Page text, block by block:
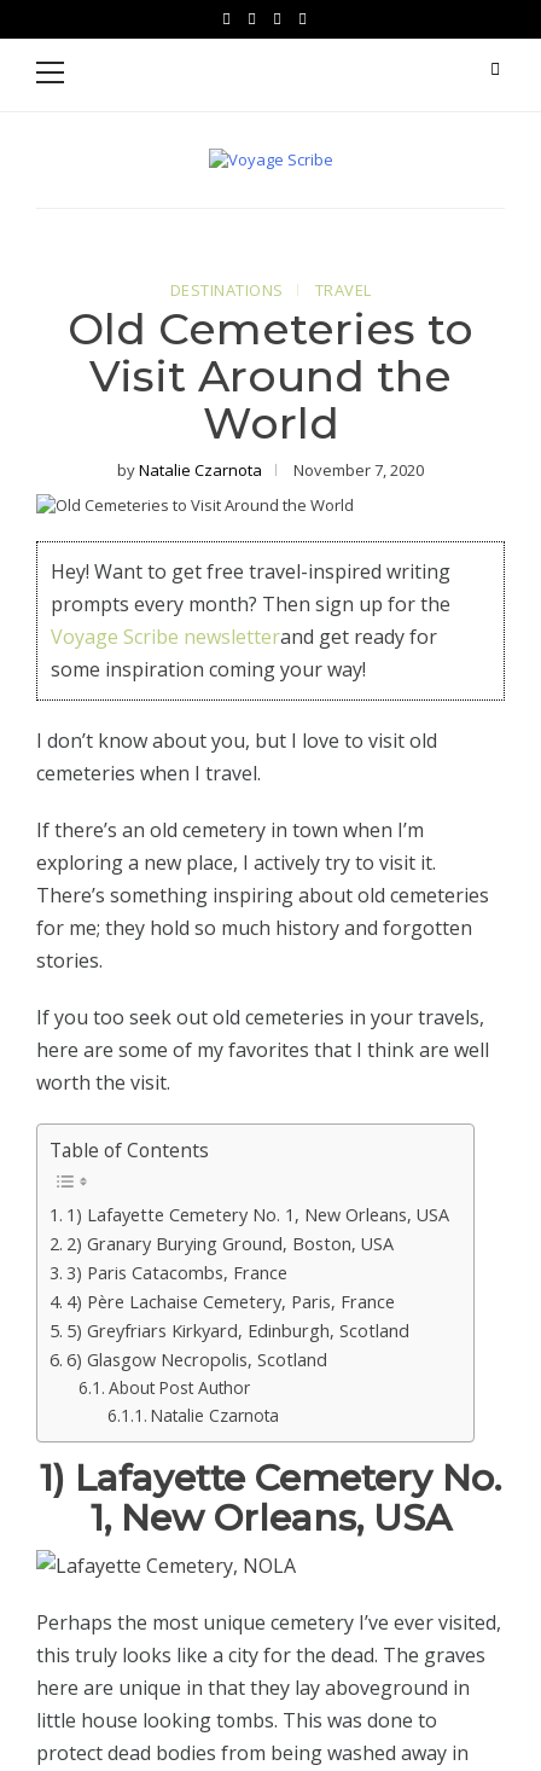
facebook
instagram
pinterestyoutube
Primary
DESTINATIONS TRAVEL
Old Cemeteries to
Visit Around the
World
byNatalie Czarnota November 7, 2020
Hey! Want to get free travel-inspired writing
prompts every month? Then sign up for the
Voyage Scribe newsletterand get ready for
some inspiration coming your way!
I don’t know about you, but I love to visit old
cemeteries when I travel.
If there’s an old cemetery in town when I’m
exploring a new place, I actively try to visit it.
There’s something inspiring about old cemeteries
for me; they hold so much history and forgotten
stories.
If you too seek out old cemeteries in your travels,
here are some of my favorites that I think are well
worth the visit.
Table of Contents
1) Lafayette Cemetery No. 1, New Orleans, USA
2) Granary Burying Ground, Boston, USA
3) Paris Catacombs, France
4) Père Lachaise Cemetery, Paris, France
5) Greyfriars Kirkyard, Edinburgh, Scotland
6) Glasgow Necropolis, Scotland
About Post Author
Natalie Czarnota
1) Lafayette Cemetery No.
1, New Orleans, USA
Perhaps the most unique cemetery I’ve ever visited,
this truly looks like a city for the dead. The graves
here are unique in that they lay aboveground in
little house looking tombs. This was done to
protect dead bodies from being washed away in